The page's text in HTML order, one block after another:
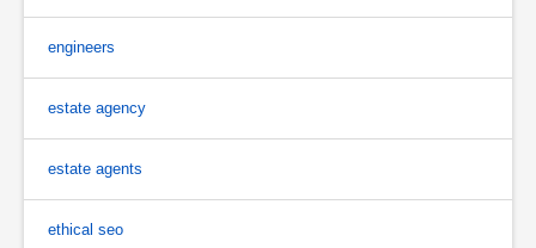
engineers
estate agency
estate agents
ethical seo